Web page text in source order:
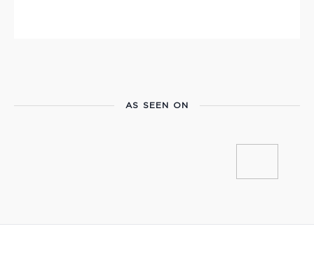
AS SEEN ON